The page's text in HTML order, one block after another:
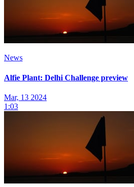
News
Alfie Plant: Delhi Challenge preview
Mar, 13 2024
1:03